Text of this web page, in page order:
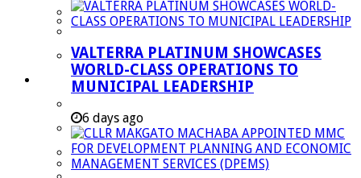
Managent Services (DPEMS)
Strategic Executive Management Services
Finance
Municipal Documents
Legislation
Annual Reports
VALTERRA PLATINUM SHOWCASES
WORLD-CLASS OPERATIONS TO
MUNICIPAL LEADERSHIP
6 days ago